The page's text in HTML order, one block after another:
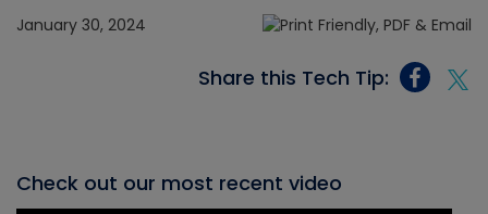
January 30, 2024
Share this Tech Tip:
Check out our most recent video